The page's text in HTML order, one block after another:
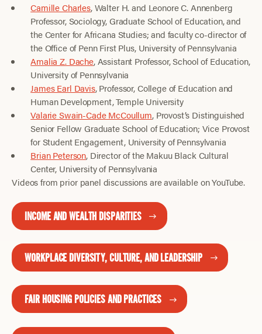
Camille Charles, Walter H. and Leonore C. Annenberg
Professor, Sociology, Graduate School of Education, and
the Center for Africana Studies; and faculty co-director of
the Office of Penn First Plus, University of Pennsylvania
Amalia Z. Dache, Assistant Professor, School of Education,
University of Pennsylvania
James Earl Davis, Professor, College of Education and
Human Development, Temple University
Valarie Swain-Cade McCoullum, Provost’s Distinguished
Senior Fellow Graduate School of Education; Vice Provost
for Student Engagement, University of Pennsylvania
Brian Peterson, Director of the Makuu Black Cultural
Center, University of Pennsylvania
Videos from prior panel discussions are available on YouTube.
INCOME AND WEALTH DISPARITIES
WORKPLACE DIVERSITY, CULTURE, AND LEADERSHIP
FAIR HOUSING POLICIES AND PRACTICES